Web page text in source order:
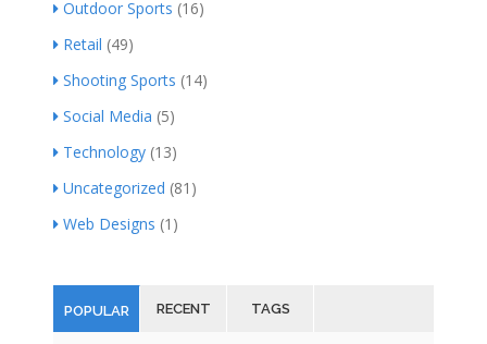
Outdoor Sports (16)
Retail (49)
Shooting Sports (14)
Social Media (5)
Technology (13)
Uncategorized (81)
Web Designs (1)
POPULAR RECENT TAGS